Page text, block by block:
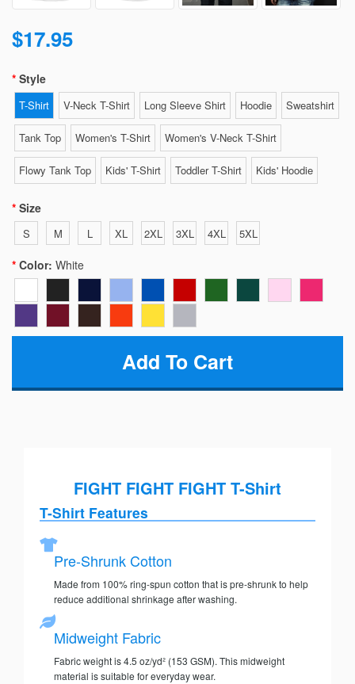
$17.95
Style
T-Shirt V-Neck T-Shirt Long Sleeve Shirt Hoodie Sweatshirt
Tank Top Women's T-Shirt Women's V-Neck T-Shirt
Flowy Tank Top Kids' T-Shirt Toddler T-Shirt Kids' Hoodie
Size
S M L XL 2XL 3XL 4XL 5XL
Color: White
FIGHT FIGHT FIGHT T-Shirt
T-Shirt Features
Pre-Shrunk Cotton
Made from 100% ring-spun cotton that is pre-shrunk to help
reduce additional shrinkage after washing.
Midweight Fabric
Fabric weight is 4.5 oz/yd² (153 GSM). This midweight
material is suitable for everyday wear.